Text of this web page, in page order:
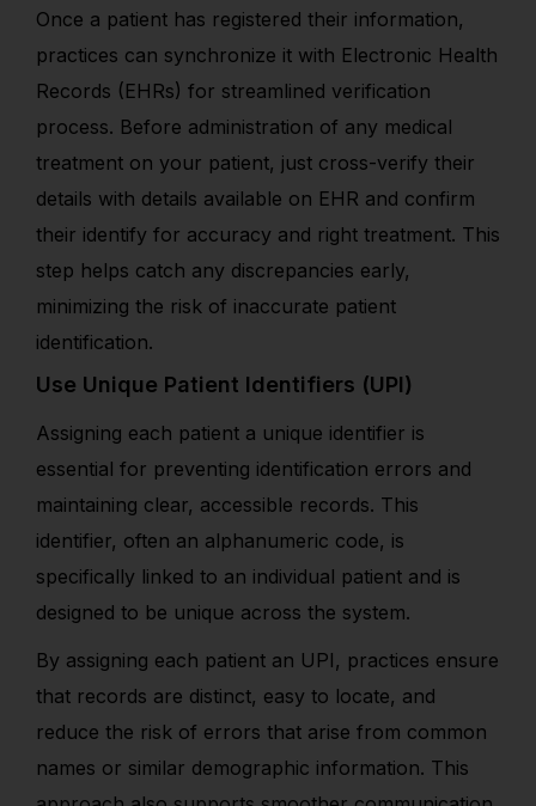
Once a patient has registered their information,
practices can synchronize it with Electronic Health
Records (EHRs) for streamlined verification
process. Before administration of any medical
treatment on your patient, just cross-verify their
details with details available on EHR and confirm
their identify for accuracy and right treatment. This
step helps catch any discrepancies early,
minimizing the risk of inaccurate patient
identification.
Use Unique Patient Identifiers (UPI)
Assigning each patient a unique identifier is
essential for preventing identification errors and
maintaining clear, accessible records. This
identifier, often an alphanumeric code, is
specifically linked to an individual patient and is
designed to be unique across the system.
By assigning each patient an UPI, practices ensure
that records are distinct, easy to locate, and
reduce the risk of errors that arise from common
names or similar demographic information. This